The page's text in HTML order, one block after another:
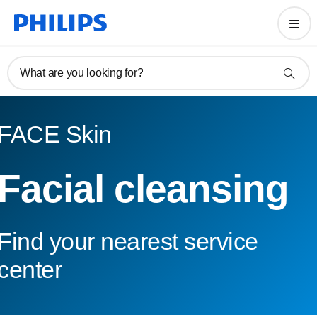
What are you looking for?
Skin
cleansing
your nearest service